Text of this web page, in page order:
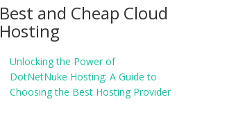
Best and Cheap Cloud
Hosting
Unlocking the Power of
DotNetNuke Hosting: A Guide to
Choosing the Best Hosting Provider